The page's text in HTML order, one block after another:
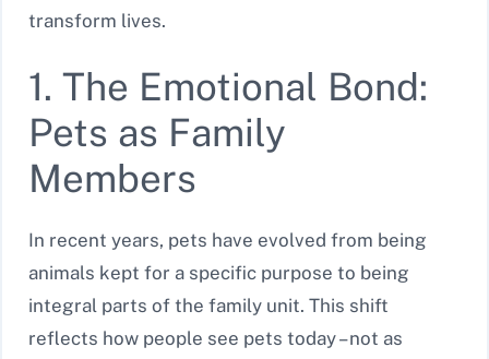
transform lives.
1. The Emotional Bond:
Pets as Family
Members
In recent years, pets have evolved from being
animals kept for a specific purpose to being
integral parts of the family unit. This shift
reflects how people see pets today – not as